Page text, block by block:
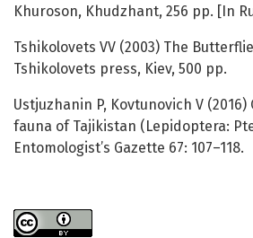
Khuroson, Khudzhant, 256 pp. [In
Tshikolovets VV (2003) The
Tshikolovets press, Kiev, 500 pp.
Ustjuzhanin P, Kovtunovich V
fauna of Tajikistan (Lepidoptera:
Entomologist’s Gazette 67: 107–118.